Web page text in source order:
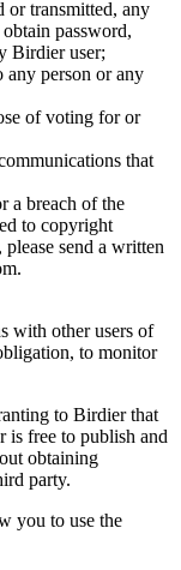
or transmitted, any
password,
Birdier user;
any person or any
of voting for or
that
a breach of the
to copyright
send a written
with other users of
to monitor
to Birdier that
is free to publish and
obtaining
party.
you to use the